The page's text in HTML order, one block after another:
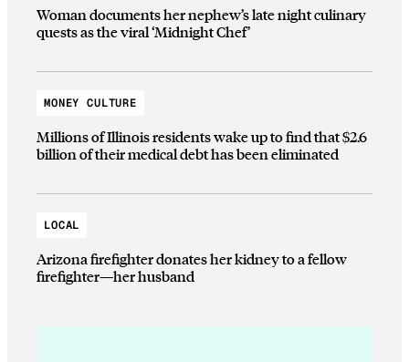
Woman documents her nephew’s late night culinary
quests as the viral ‘Midnight Chef’
MONEY CULTURE
Millions of Illinois residents wake up to find that $2.6
billion of their medical debt has been eliminated
LOCAL
Arizona firefighter donates her kidney to a fellow
firefighter—her husband